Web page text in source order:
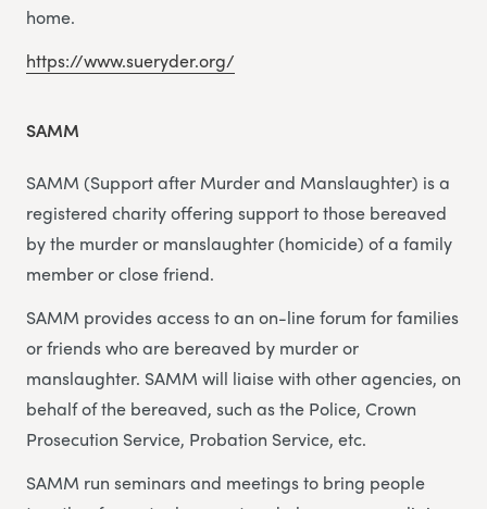
home.
https://www.sueryder.org/
SAMM
SAMM (Support after Murder and Manslaughter) is a
registered charity offering support to those bereaved
by the murder or manslaughter (homicide) of a family
member or close friend.
SAMM provides access to an on-line forum for families
or friends who are bereaved by murder or
manslaughter. SAMM will liaise with other agencies, on
behalf of the bereaved, such as the Police, Crown
Prosecution Service, Probation Service, etc.
SAMM run seminars and meetings to bring people